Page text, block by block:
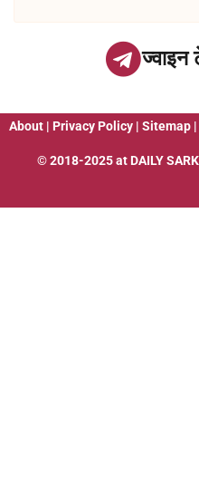
ज्वाइन
About | Privacy Policy | Sitemap |
© 2018-2025 at DAILY